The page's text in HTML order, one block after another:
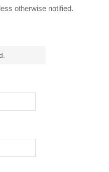
otherwise notified.